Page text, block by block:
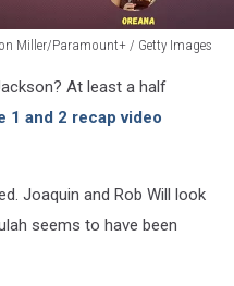
Miller/Paramount+ / Getty Images
At least a half
1 and 2 recap video
Joaquin and Rob Will look
seems to have been